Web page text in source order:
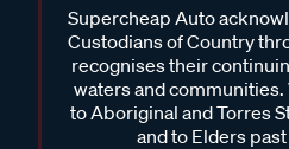
Supercheap Auto
Custodians of Country
recognises their
waters and
to Aboriginal and Torres
and to Elders